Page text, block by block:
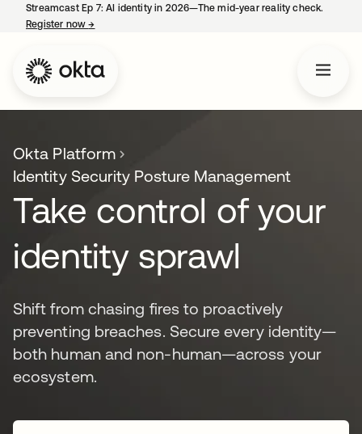
Streamcast Ep 7: AI identity in 2026—The mid-year reality check.
Register now→
Okta Platform
Identity Security Posture Management
Take control of your
identity sprawl
Shift from chasing fires to proactively
preventing breaches. Secure every identity—
both human and non-human—across your
ecosystem.